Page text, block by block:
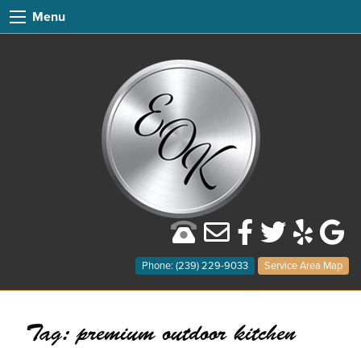
Menu
Phone: (239) 229-9033 Service Area Map
Tag:premium outdoor kitchen